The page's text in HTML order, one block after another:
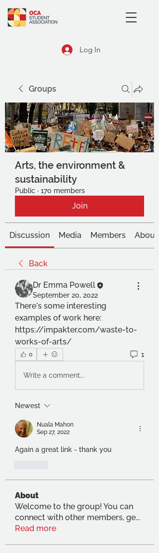
Log In
Groups
Arts, the environment &
sustainability
Public · 170 members
Join
Discussion Media Members About
Back
Dr Emma Powell
September 20, 2022
There's some interesting
examples of work here:
https://impakter.com/waste-to-
works-of-arts/
0 1
Write a comment...
Newest
Nuala Mahon
Sep 27, 2022
Again a great link - thank you
About
Welcome to the group! You can
connect with other members, ge...
Read more